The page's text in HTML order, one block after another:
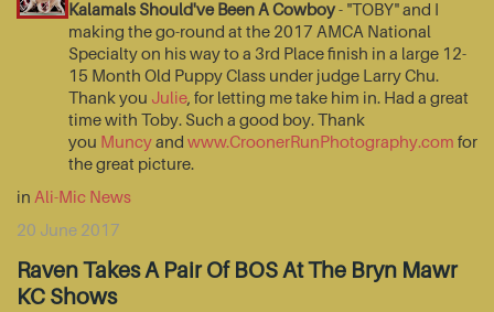
Kalamals Should've Been A Cowboy- "TOBY" and I
making the go-round at the 2017 AMCA National
Specialty on his way to a 3rd Place finish in a large 12-
15 Month Old Puppy Class under judge Larry Chu.
Thank you Julie, for letting me take him in. Had a great
time with Toby. Such a good boy. Thank
you Muncyand www.CroonerRunPhotography.com for
the great picture.
in Ali-Mic News
20 June 2017
Raven Takes A Pair Of BOS At The Bryn Mawr
KC Shows